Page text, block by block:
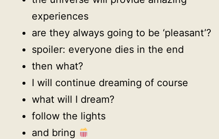
experiences
are they always going to be ‘pleasant’?
spoiler: everyone dies in the end
then what?
I will continue dreaming of course
what will I dream?
follow the lights
and bring